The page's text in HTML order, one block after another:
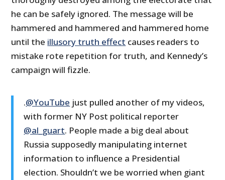
he can be safely ignored. The message will be
hammered and hammered and hammered home
until the illusory truth effect causes readers to
mistake rote repetition for truth, and Kennedy’s
campaign will fizzle.
.@YouTube just pulled another of my videos,
with former NY Post political reporter
@al_guart. People made a big deal about
Russia supposedly manipulating internet
information to influence a Presidential
election. Shouldn’t we be worried when giant